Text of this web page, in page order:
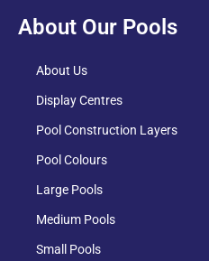
About Our Pools
About Us
Display Centres
Pool Construction Layers
Pool Colours
Large Pools
Medium Pools
Small Pools